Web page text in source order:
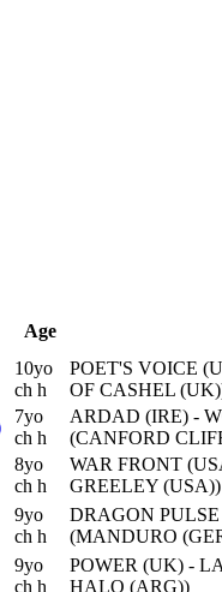
Age
10yo
ch h
POET'S VOICE
OF CASHEL
7yo
ch h
ARDAD (IRE) -
(CANFORD
8yo
ch h
WAR FRONT
GREELEY (USA))
9yo
ch h
DRAGON
(MANDURO
9yo
ch h
POWER (UK) -
HALO (ARG))